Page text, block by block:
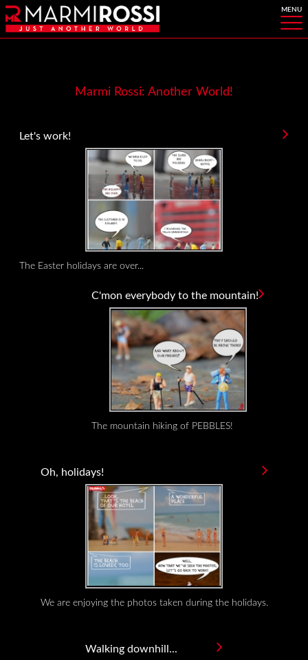
Marmi Rossi: Another World!
Let's work!
The Easter holidays are over...
C'mon everybody to the mountain!
The mountain hiking of PEBBLES!
Oh, holidays!
We are enjoying the photos taken during the holidays.
Walking downhill...